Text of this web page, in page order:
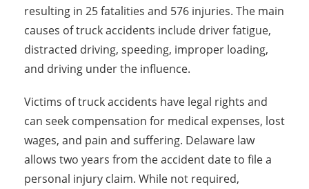
resulting in 25 fatalities and 576 injuries. The main
causes of truck accidents include driver fatigue,
distracted driving, speeding, improper loading,
and driving under the influence.
Victims of truck accidents have legal rights and
can seek compensation for medical expenses, lost
wages, and pain and suffering. Delaware law
allows two years from the accident date to file a
personal injury claim. While not required,